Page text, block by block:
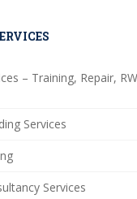
– Training, Repair,
Services
Services